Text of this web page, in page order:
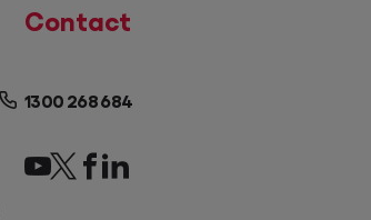
Contact
1300 268 684